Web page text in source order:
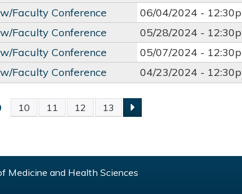
Faculty Conference
06/04/2024 -
Faculty Conference
05/28/2024 -
Faculty Conference
05/07/2024 -
Faculty Conference
04/23/2024 -
10 11 12 13
Medicine and Health Sciences